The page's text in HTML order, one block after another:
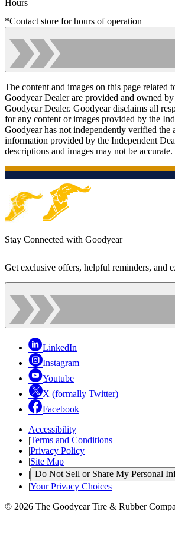
Hours
*Contact store for hours of operation
The content and images on this page related
Goodyear Dealer are provided and owned
Goodyear Dealer. Goodyear disclaims all
for any content or images provided by the
Goodyear has not independently verified the
information provided by the Independent
descriptions and images may not be accurate.
Stay Connected with Goodyear
Get exclusive offers, helpful reminders, and
LinkedIn
Instagram
Youtube
X (formally Twitter)
Facebook
Accessibility
|Terms and Conditions
|Privacy Policy
|Site Map
| Do Not Sell or Share My Personal
|Your Privacy Choices
© 2026 The Goodyear Tire & Rubber